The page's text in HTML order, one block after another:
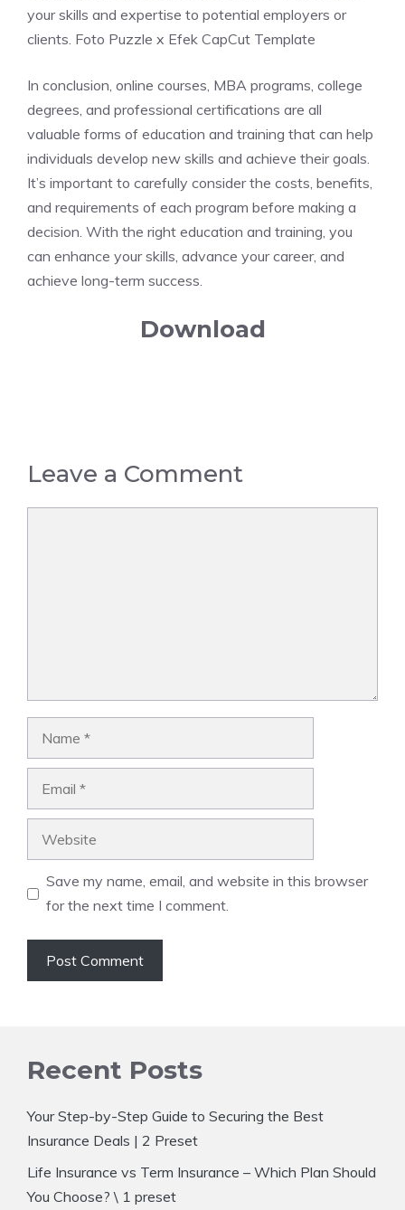
your skills and expertise to potential employers or
clients. Foto Puzzle x Efek CapCut Template
In conclusion, online courses, MBA programs, college
degrees, and professional certifications are all
valuable forms of education and training that can help
individuals develop new skills and achieve their goals.
It’s important to carefully consider the costs, benefits,
and requirements of each program before making a
decision. With the right education and training, you
can enhance your skills, advance your career, and
achieve long-term success.
Download
Leave a Comment
Save my name, email, and website in this browser
for the next time I comment.
Recent Posts
Your Step-by-Step Guide to Securing the Best
Insurance Deals | 2 Preset
Life Insurance vs Term Insurance – Which Plan Should
You Choose? \ 1 preset